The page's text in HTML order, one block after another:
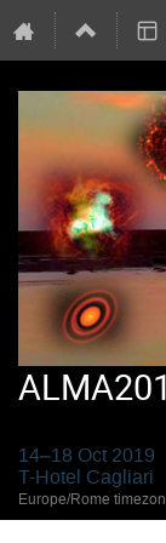
14–18 Oct 2019
T-Hotel Cagliari
Europe/Rome